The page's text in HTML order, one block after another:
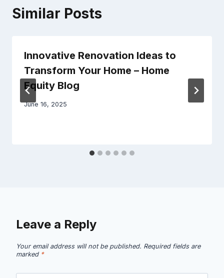
Similar Posts
Innovative Renovation Ideas to
Transform Your Home – Home
Equity Blog
June 16, 2025
Leave a Reply
Your email address will not be published. Required fields are
marked *